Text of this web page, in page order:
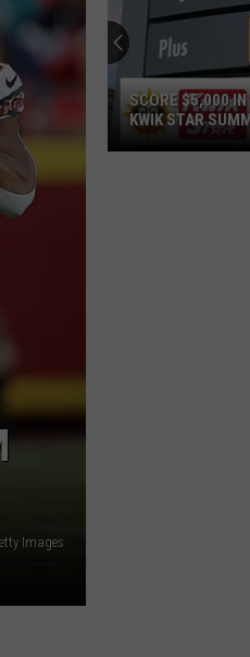
Images
SCORE $5,000 IN
KWIK STAR